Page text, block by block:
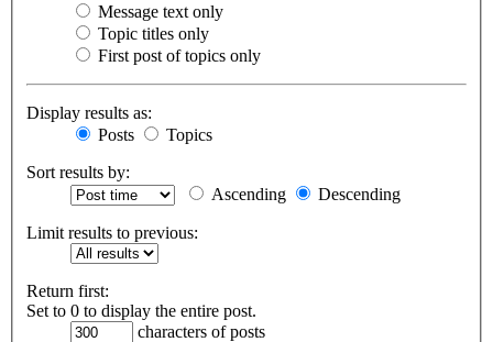
Message text only
Topic titles only
First post of topics only
Display results as:
Posts
Topics
Sort results by:
Ascending
Descending
Limit results to previous:
Return first:
Set to 0 to display the entire post.
characters of posts